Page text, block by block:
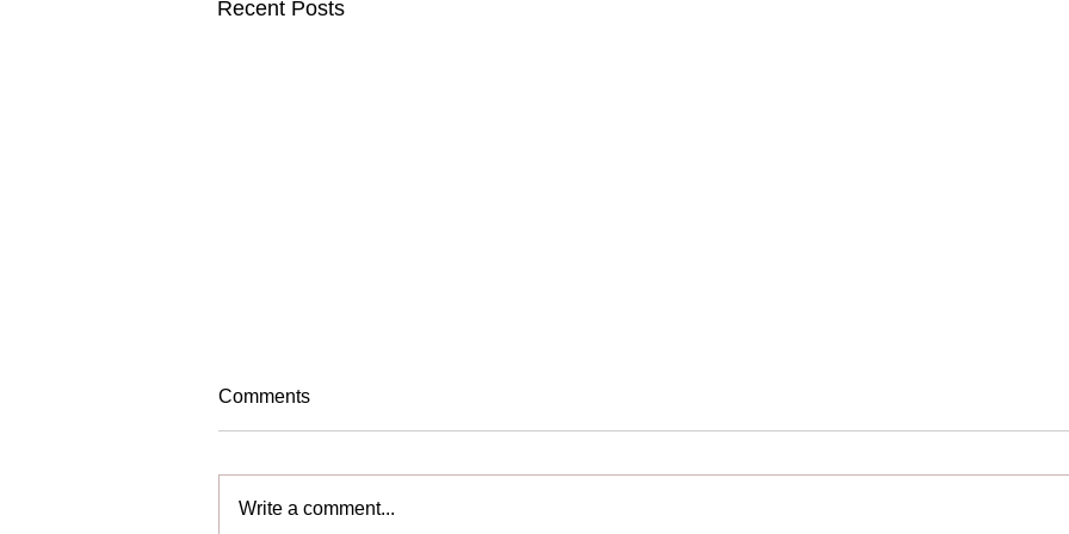
Recent Posts
Comments
Write a comment...